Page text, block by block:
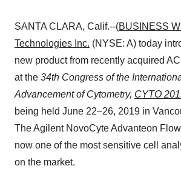
SANTA CLARA, Calif.--(BUSINESS
Technologies Inc. (NYSE: A) today
new product from recently acquired
at the 34th Congress of the
Advancement of Cytometry, CYTO
being held June 22–26, 2019 in
The Agilent NovoCyte Advanteon
now one of the most sensitive cell
on the market.